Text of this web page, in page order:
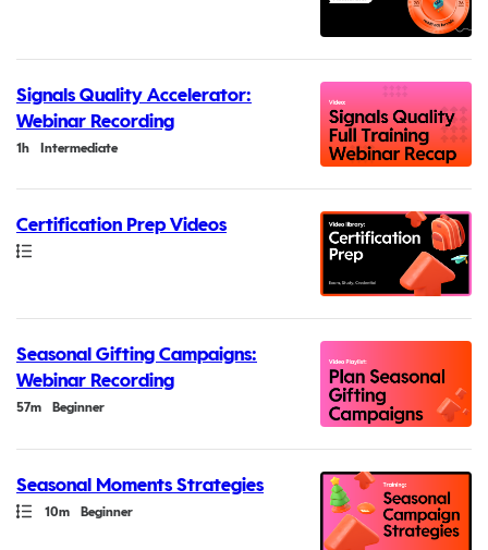
Signals Quality Accelerator:
Webinar Recording
Duration
1h Intermediate
Certification Prep Videos
Path
Seasonal Gifting Campaigns:
Webinar Recording
Duration
57m Beginner
Seasonal Moments Strategies
Path
Duration
10m Beginner